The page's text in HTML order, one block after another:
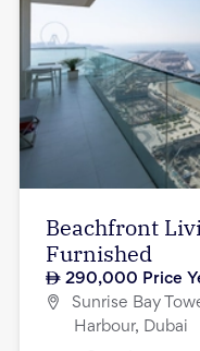
Beachfront
Furnished
290,000 Price
Sunrise Bay
Harbour, Dubai